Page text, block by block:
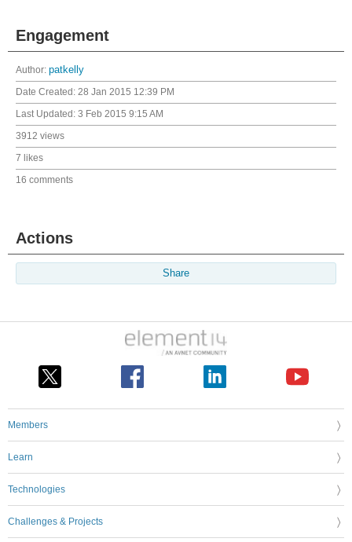
Engagement
Author: patkelly
Date Created: 28 Jan 2015 12:39 PM
Last Updated: 3 Feb 2015 9:15 AM
3912 views
7 likes
16 comments
Actions
Share
Members
Learn
Technologies
Challenges & Projects